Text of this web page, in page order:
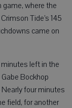
game, where the
Tide’s 145
came on
left in the
Bockhop
four minutes
field, for another